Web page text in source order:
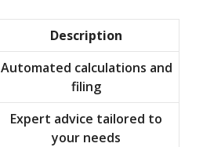
Description
Automated calculations and
filing
Expert advice tailored to
your needs